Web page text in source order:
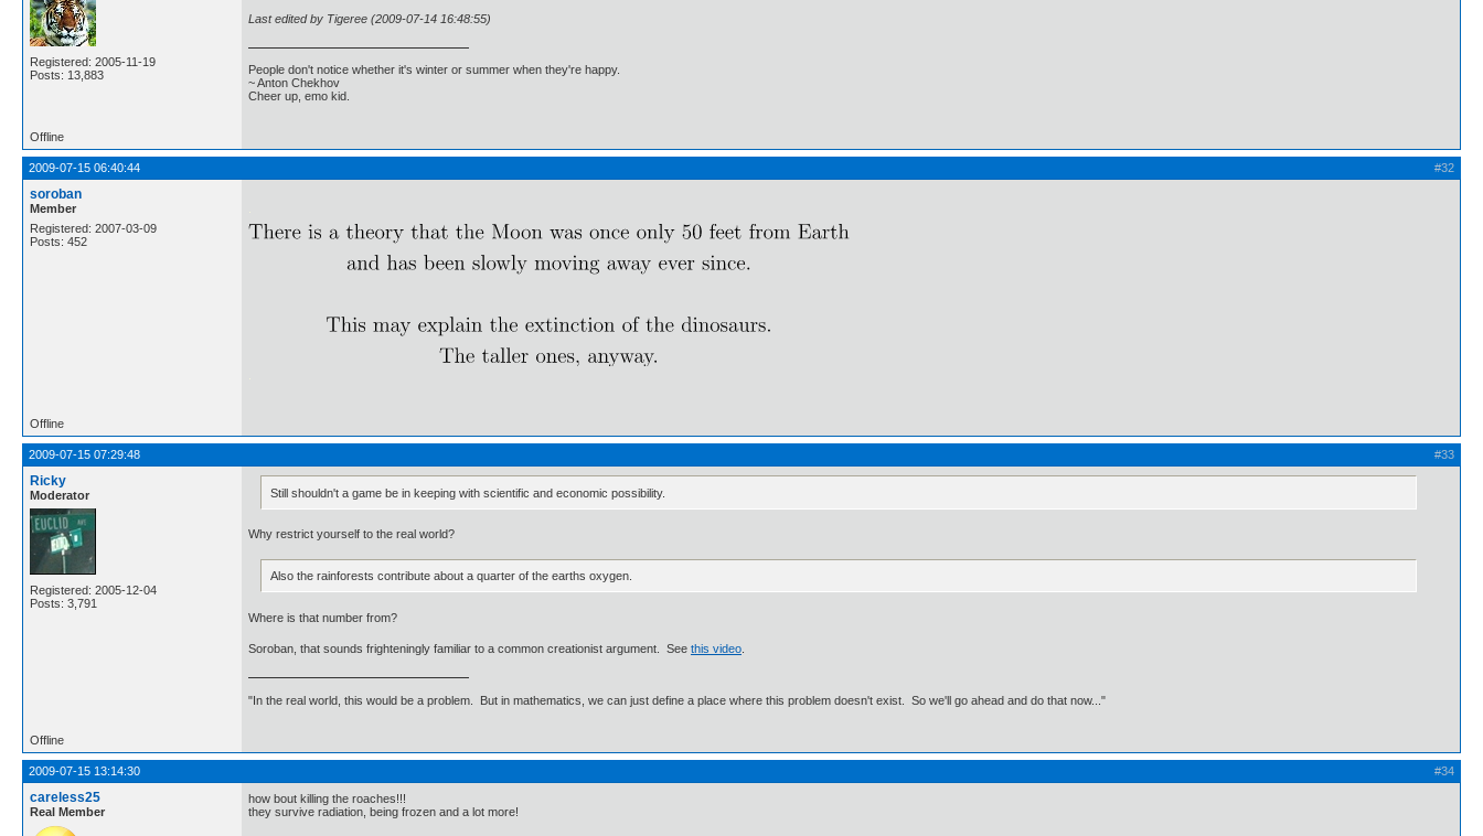
Registered: 2005-11-19
Posts: 13,883
Last edited by Tigeree (2009-07-14 16:48:55)
People don't notice whether it's winter or summer when they're happy.
~ Anton Chekhov
Cheer up, emo kid.
Offline
#32
2009-07-15 06:40:44
soroban
Member
Registered: 2007-03-09
Posts: 452
Offline
#33
2009-07-15 07:29:48
Ricky
Moderator
Registered: 2005-12-04
Posts: 3,791
Still shouldn't a game be in keeping with scientific and economic possibility.
Why restrict yourself to the real world?
Also the rainforests contribute about a quarter of the earths oxygen.
Where is that number from?
Soroban, that sounds frighteningly familiar to a common creationist argument. See this video
"In the real world, this would be a problem. But in mathematics, we can just define a place where this problem doesn't exist. So we'll go ahead and do that now..."
Offline
#34
2009-07-15 13:14:30
careless25
Real Member
how bout killing the roaches!!!
they survive radiation, being frozen and a lot more!